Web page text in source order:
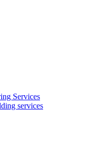
Services
services